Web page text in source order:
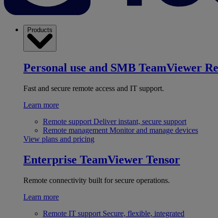
Products
Personal use and SMB TeamViewer
Fast and secure remote access and IT support.
Learn more
Remote support Deliver instant, secure support
Remote management Monitor and manage devices
View plans and pricing
Enterprise TeamViewer Tensor
Remote connectivity built for secure operations.
Learn more
Remote IT support Secure, flexible, integrated